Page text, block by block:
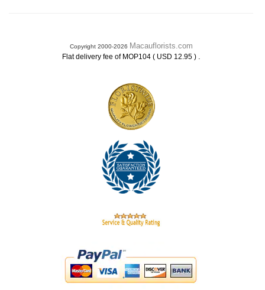
Copyright 2000-2026 Macauflorists.com
Flat delivery fee of MOP104 ( USD 12.95 ) .